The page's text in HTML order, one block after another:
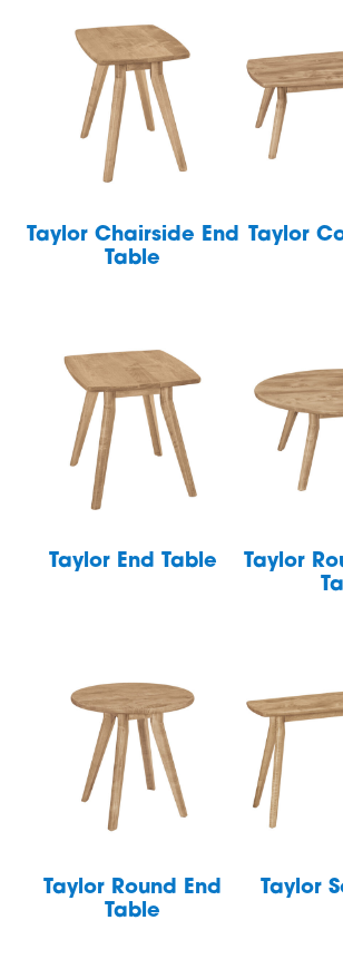
Taylor Chairside End
Table
Taylor
Taylor End Table
Taylor
Taylor Round End
Table
Taylor